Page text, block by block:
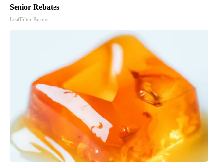
Senior Rebates
LeafFilter Partner